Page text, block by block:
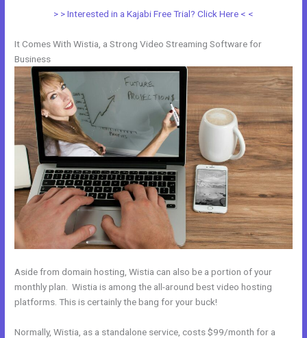
> > Interested in a Kajabi Free Trial? Click Here < <
It Comes With Wistia, a Strong Video Streaming Software for
Business
Aside from domain hosting, Wistia can also be a portion of your
monthly plan. Wistia is among the all-around best video hosting
platforms. This is certainly the bang for your buck!
Normally, Wistia, as a standalone service, costs $99/month for a